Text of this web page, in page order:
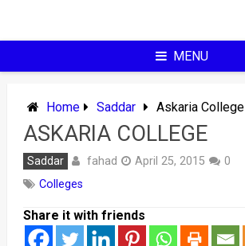
MENU
Home Saddar Askaria College
ASKARIA COLLEGE
Saddar fahad April 25, 2015
0
Colleges
Share it with friends